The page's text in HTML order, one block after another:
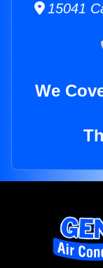
15041
We